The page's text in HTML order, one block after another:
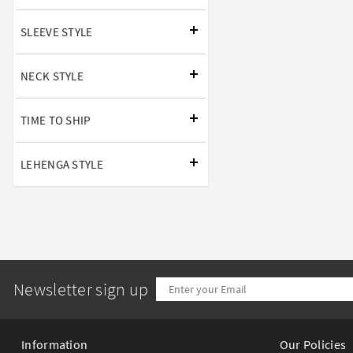
SLEEVE STYLE
NECK STYLE
TIME TO SHIP
LEHENGA STYLE
Newsletter sign up
Information Our Policies